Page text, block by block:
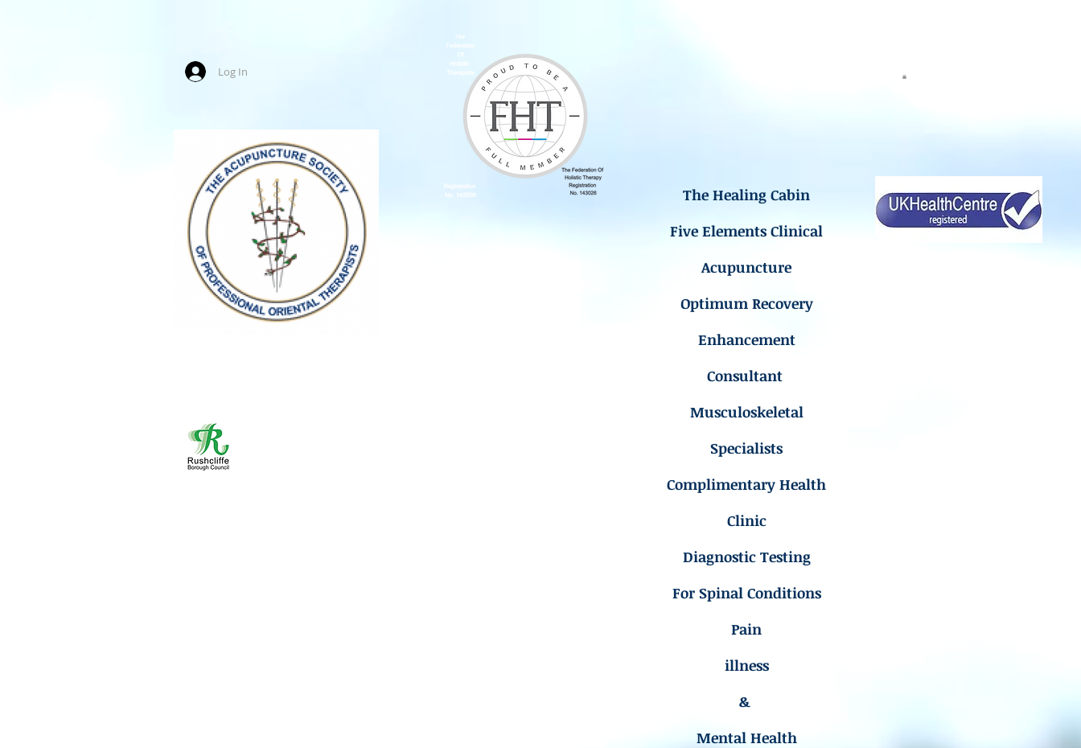
Log In
The Healing Cabin
Five Elements Clinical
Acupuncture
Optimum Recovery
Enhancement
Consultant
Musculoskeletal
Specialists
Complimentary Health
Clinic
Diagnostic Testing
For Spinal Conditions
Pain
illness
&
Mental Health